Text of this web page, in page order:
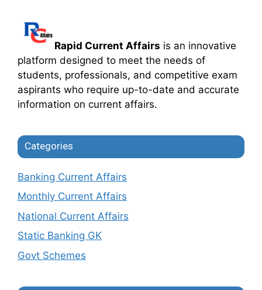
Rapid Current Affairs is an innovative
platform designed to meet the needs of
students, professionals, and competitive exam
aspirants who require up-to-date and accurate
information on current affairs.
Categories
Banking Current Affairs
Monthly Current Affairs
National Current Affairs
Static Banking GK
Govt Schemes